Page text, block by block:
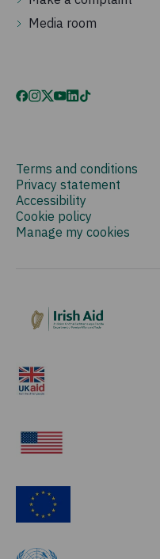
Media room
Terms and conditions
Privacy statement
Accessibility
Cookie policy
Manage my cookies